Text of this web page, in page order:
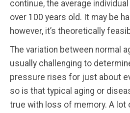
continue, the average individual
over 100 years old. It may be
however, it’s theoretically
The variation between normal
usually challenging to
pressure rises for just about
so is that typical aging or
true with loss of memory. A lot